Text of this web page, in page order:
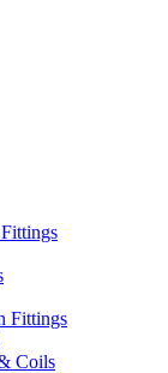
Fittings
Coils